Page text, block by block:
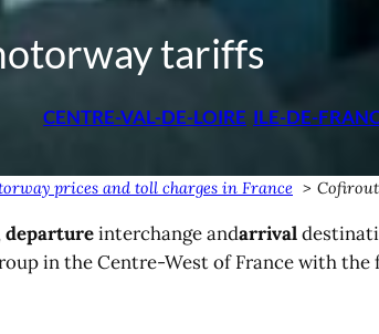
tariffs
CENTRE-VAL-DE-LOIRE ILE-DE-
prices and toll charges in France
departureinterchange andarrival
in the Centre-West of France with